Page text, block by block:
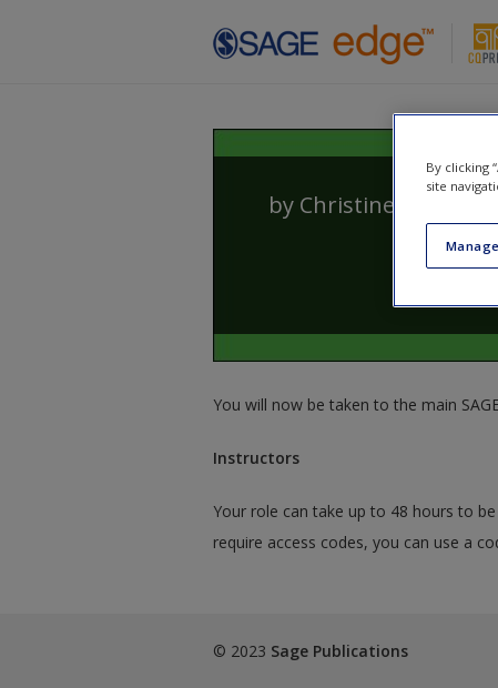
by Christine Barbour
You will now be taken to the main
Instructors
Your role can take up to 48 hours to
require access codes, you can use a
© 2023 Sage Publications
By clicking
site